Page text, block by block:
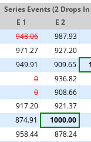
Series Events (2 Drops
E 1
E 2
948.06
987.93
971.27
927.20
949.91 909.65
0
936.82
0
908.66
917.20
921.37
874.91
1000.00
958.44
878.24